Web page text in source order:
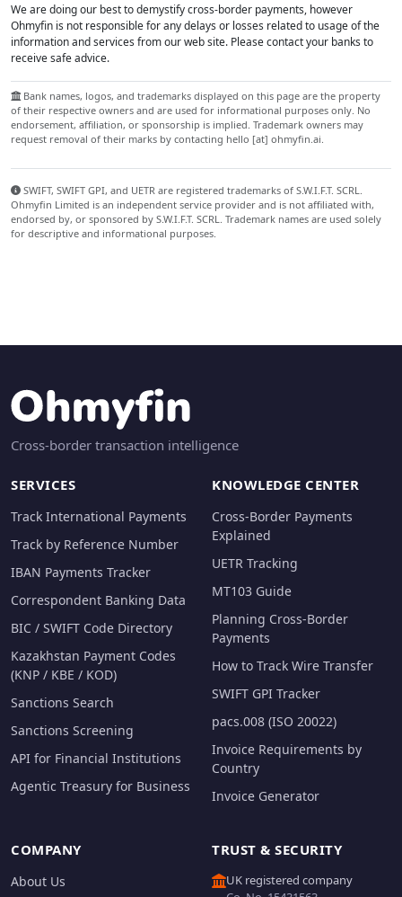
We are doing our best to demystify cross-border payments, however
Ohmyfin is not responsible for any delays or losses related to usage of the
information and services from our web site. Please contact your banks to
receive safe advice.
Bank names, logos, and trademarks displayed on this page are the property
of their respective owners and are used for informational purposes only. No
endorsement, affiliation, or sponsorship is implied. Trademark owners may
request removal of their marks by contacting hello [at] ohmyfin.ai.
SWIFT, SWIFT GPI, and UETR are registered trademarks of S.W.I.F.T. SCRL.
Ohmyfin Limited is an independent service provider and is not affiliated with,
endorsed by, or sponsored by S.W.I.F.T. SCRL. Trademark names are used solely
for descriptive and informational purposes.
Cross-border transaction intelligence
SERVICES
Track International Payments
Track by Reference Number
IBAN Payments Tracker
Correspondent Banking Data
BIC / SWIFT Code Directory
Kazakhstan Payment Codes
(KNP / KBE / KOD)
Sanctions Search
Sanctions Screening
API for Financial Institutions
Agentic Treasury for Business
KNOWLEDGE CENTER
Cross-Border Payments
Explained
UETR Tracking
MT103 Guide
Planning Cross-Border
Payments
How to Track Wire Transfer
SWIFT GPI Tracker
pacs.008 (ISO 20022)
Invoice Requirements by
Country
Invoice Generator
COMPANY
About Us
TRUST & SECURITY
UK registered company